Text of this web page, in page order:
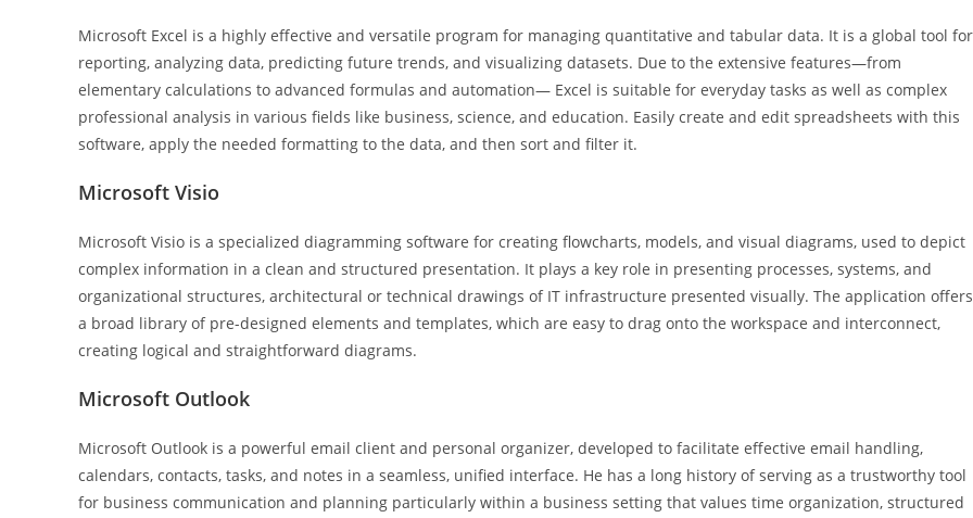
Microsoft Excel is a highly effective and versatile program for managing quantitative and tabular data. It is a global tool for
reporting, analyzing data, predicting future trends, and visualizing datasets. Due to the extensive features—from
elementary calculations to advanced formulas and automation— Excel is suitable for everyday tasks as well as complex
professional analysis in various fields like business, science, and education. Easily create and edit spreadsheets with this
software, apply the needed formatting to the data, and then sort and filter it.
Microsoft Visio
Microsoft Visio is a specialized diagramming software for creating flowcharts, models, and visual diagrams, used to depict
complex information in a clean and structured presentation. It plays a key role in presenting processes, systems, and
organizational structures, architectural or technical drawings of IT infrastructure presented visually. The application offers
a broad library of pre-designed elements and templates, which are easy to drag onto the workspace and interconnect,
creating logical and straightforward diagrams.
Microsoft Outlook
Microsoft Outlook is a powerful email client and personal organizer, developed to facilitate effective email handling,
calendars, contacts, tasks, and notes in a seamless, unified interface. He has a long history of serving as a trustworthy tool
for business communication and planning particularly within a business setting that values time organization, structured